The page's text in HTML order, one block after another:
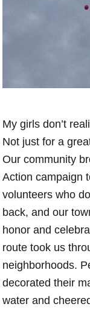
My girls don’t
Not just for a
Our community
Action campaign
volunteers who
back, and our
honor and
route took us
neighborhoods.
decorated their
water and